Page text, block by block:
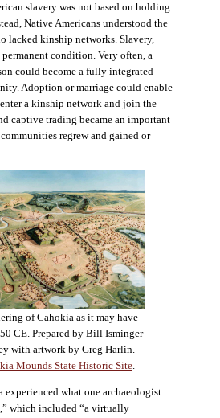
slavery was not based on holding
Native Americans understood the
lacked kinship networks. Slavery,
permanent condition. Very often, a
could become a fully integrated
Adoption or marriage could enable
a kinship network and join the
captive trading became an important
regrew and gained or
of Cahokia as it may have
CE. Prepared by Bill Isminger
with artwork by Greg Harlin.
Mounds State Historic Site.
experienced what one archaeologist
which included “a virtually